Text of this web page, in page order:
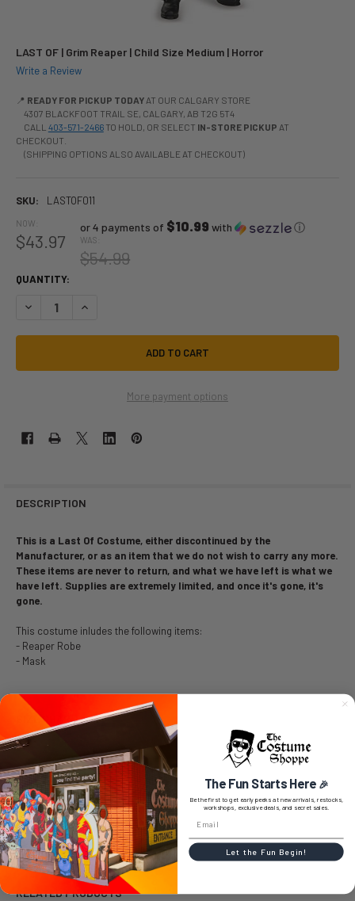
LAST OF | Grim Reaper | Child Size Medium | Horror
Write a Review
📍 READY FOR PICKUP TODAYAT OUR CALGARY STORE
4307 BLACKFOOT TRAIL SE, CALGARY, AB T2G 5T4
CALL 403-571-2466TO HOLD, OR SELECT IN-STORE PICKUP AT
CHECKOUT.
(SHIPPING OPTIONS ALSO AVAILABLE AT CHECKOUT)
SKU: LASTOF011
NOW:
$43.97
or 4 payments of $10.99 with ⓘ
WAS:
$54.99
QUANTITY:
DECREASE QUANTITY OF LAST OF | GRIM REAPER | CHILD SIZE MEDIUM |
INCREASE QUANTITY OF LAST OF | GRIM REAPER | CHILD
More payment options
DESCRIPTION
This is a Last Of Costume, either discontinued by the
Manufacturer, or as an item that we do not wish to carry any more.
These items are never to return, and what we have left is what we
have left. Supplies are extremely limited, and once it's gone, it's
gone.
This costume inludes the following items:
- Reaper Robe
- Mask
SIZE CHART
0 REVIEWS
RELATED PRODUCTS
The Fun Starts Here 🎉
Be the first to get early peeks at new arrivals, restocks,
workshops, exclusive deals, and secret sales.
Let the Fun Begin!